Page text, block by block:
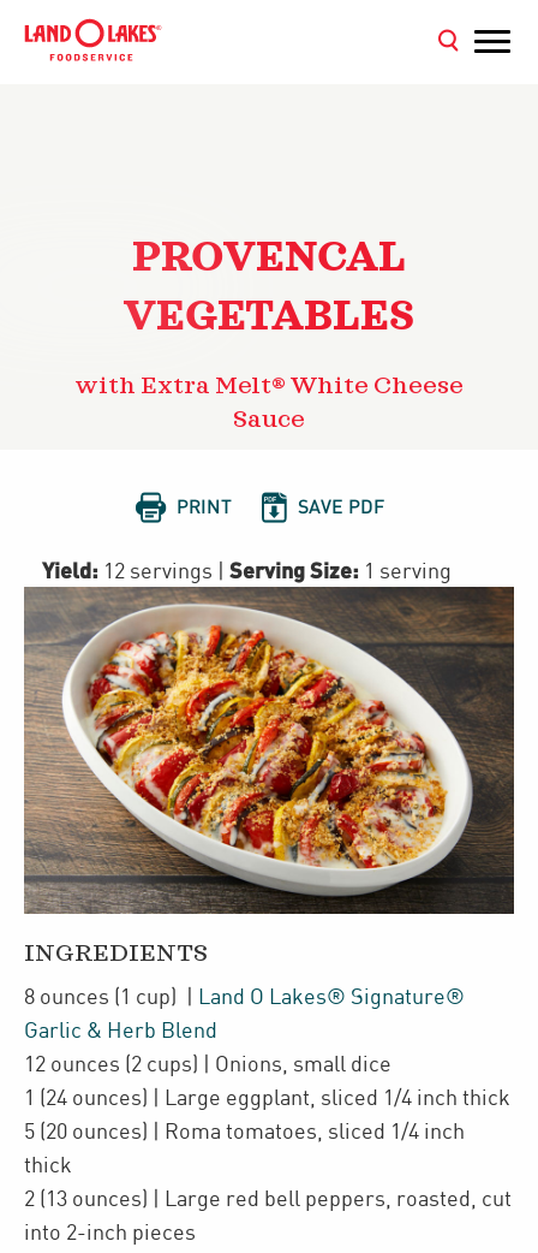
PROVENCAL
VEGETABLES
with Extra Melt® White Cheese
Sauce
 PRINT  SAVE PDF
Yield: 12 servings Serving Size: 1 serving
INGREDIENTS
8 ounces (1 cup)
Land O Lakes® Signature®
Garlic & Herb Blend
12 ounces (2 cups) | Onions small dice
1 (24 ounces) | Large eggplant sliced 1/4 inch thick
5 (20 ounces) | Roma tomatoes sliced 1/4 inch
thick
2 (13 ounces) | Large red bell peppers roasted, cut
into 2-inch pieces